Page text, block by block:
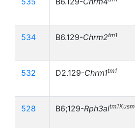
534 B6.129-Chrm2tm1
532 D2.129-Chrm1tm1
528 B6;129-Rph3altm1Kusm